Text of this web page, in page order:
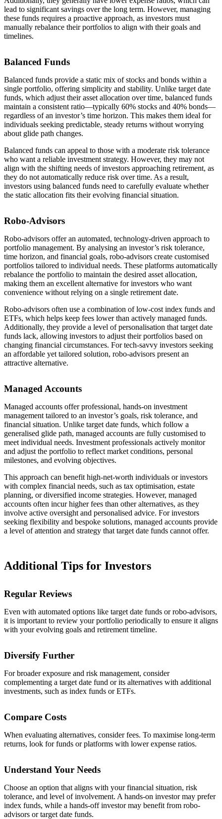
lead to significant savings over the long term. However, managing
these funds requires a proactive approach, as investors must
manually rebalance their portfolios to align with their goals and
timelines.
Balanced Funds
Balanced funds provide a static mix of stocks and bonds within a
single portfolio, offering simplicity and stability. Unlike target date
funds, which adjust their asset allocation over time, balanced funds
maintain a consistent ratio—typically 60% stocks and 40% bonds—
regardless of an investor’s time horizon. This makes them ideal for
individuals seeking predictable, steady returns without worrying
about glide path changes.
Balanced funds can appeal to those with a moderate risk tolerance
who want a reliable investment strategy. However, they may not
align with the shifting needs of investors approaching retirement, as
they do not automatically reduce risk over time. As a result,
investors using balanced funds need to carefully evaluate whether
the static allocation fits their evolving financial situation.
Robo-Advisors
Robo-advisors offer an automated, technology-driven approach to
portfolio management. By analysing an investor’s risk tolerance,
time horizon, and financial goals, robo-advisors create customised
portfolios tailored to individual needs. These platforms automatically
rebalance the portfolio to maintain the desired asset allocation,
making them an excellent alternative for investors who want
convenience without relying on a single retirement date.
Robo-advisors often use a combination of low-cost index funds and
ETFs, which helps keep fees lower than actively managed funds.
Additionally, they provide a level of personalisation that target date
funds lack, allowing investors to adjust their portfolios based on
changing financial circumstances. For tech-savvy investors seeking
an affordable yet tailored solution, robo-advisors present an
attractive alternative.
Managed Accounts
Managed accounts offer professional, hands-on investment
management tailored to an investor’s goals, risk tolerance, and
financial situation. Unlike target date funds, which follow a
generalised glide path, managed accounts are fully customised to
meet individual needs. Investment professionals actively monitor
and adjust the portfolio to reflect market conditions, personal
milestones, and evolving objectives.
This approach can benefit high-net-worth individuals or investors
with complex financial needs, such as tax optimisation, estate
planning, or diversified income strategies. However, managed
accounts often incur higher fees than other alternatives, as they
involve active oversight and personalised advice. For investors
seeking flexibility and bespoke solutions, managed accounts provide
a level of attention and strategy that target date funds cannot offer.
Additional Tips for Investors
Regular Reviews
Even with automated options like target date funds or robo-advisors,
it is important to review your portfolio periodically to ensure it aligns
with your evolving goals and retirement timeline.
Diversify Further
For broader exposure and risk management, consider
complementing a target date fund or its alternatives with additional
investments, such as index funds or ETFs.
Compare Costs
When evaluating alternatives, consider fees. To maximise long-term
returns, look for funds or platforms with lower expense ratios.
Understand Your Needs
Choose an option that aligns with your financial situation, risk
tolerance, and level of involvement. A hands-on investor may prefer
index funds, while a hands-off investor may benefit from robo-
advisors or target date funds.